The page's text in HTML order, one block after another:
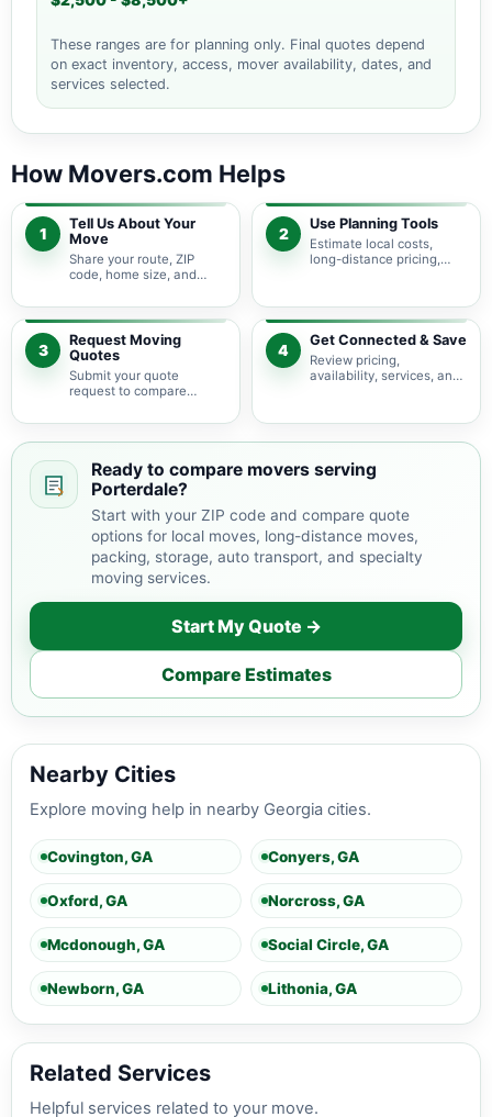
These ranges are for planning only. Final quotes depend
on exact inventory, access, mover availability, dates, and
services selected.
How Movers.com Helps
1
Tell Us About Your
Move
Share your route, ZIP
code, home size, and
pricing guidance starts
with the right local
context.
2
Use Planning Tools
Estimate local costs,
long-distance pricing,
service options before
requesting quotes.
3
Request Moving
Quotes
Submit your quote
request to compare
providers serving
4
Get Connected & Save
Review pricing,
availability, services, and
your budget and timeline.
Ready to compare movers serving
Porterdale?
Start with your ZIP code and compare quote
options for local moves, long-distance moves,
packing, storage, auto transport, and specialty
moving services.
Start My Quote →
Compare Estimates
Nearby Cities
Explore moving help in nearby Georgia cities.
Covington, GA Conyers, GA
Oxford, GA Norcross, GA
Mcdonough, GA Social Circle, GA
Newborn, GA Lithonia, GA
Related Services
Helpful services related to your move.